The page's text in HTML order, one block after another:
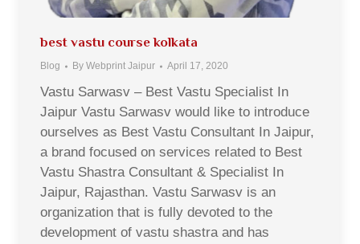
best vastu course kolkata
Blog By Webprint Jaipur April 17, 2020
Vastu Sarwasv – Best Vastu Specialist In
Jaipur Vastu Sarwasv would like to introduce
ourselves as Best Vastu Consultant In Jaipur,
a brand focused on services related to Best
Vastu Shastra Consultant & Specialist In
Jaipur, Rajasthan. Vastu Sarwasv is an
organization that is fully devoted to the
development of vastu shastra and has